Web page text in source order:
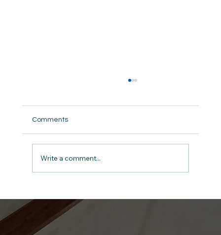
Comments
Write a comment...